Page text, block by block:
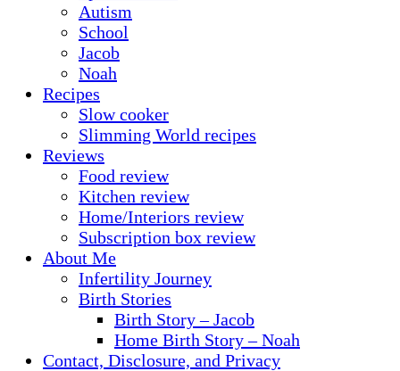
Autism
School
Jacob
Noah
Recipes
Slow cooker
Slimming World recipes
Reviews
Food review
Kitchen review
Home/Interiors review
Subscription box review
About Me
Infertility Journey
Birth Stories
Birth Story – Jacob
Home Birth Story – Noah
Contact, Disclosure, and Privacy